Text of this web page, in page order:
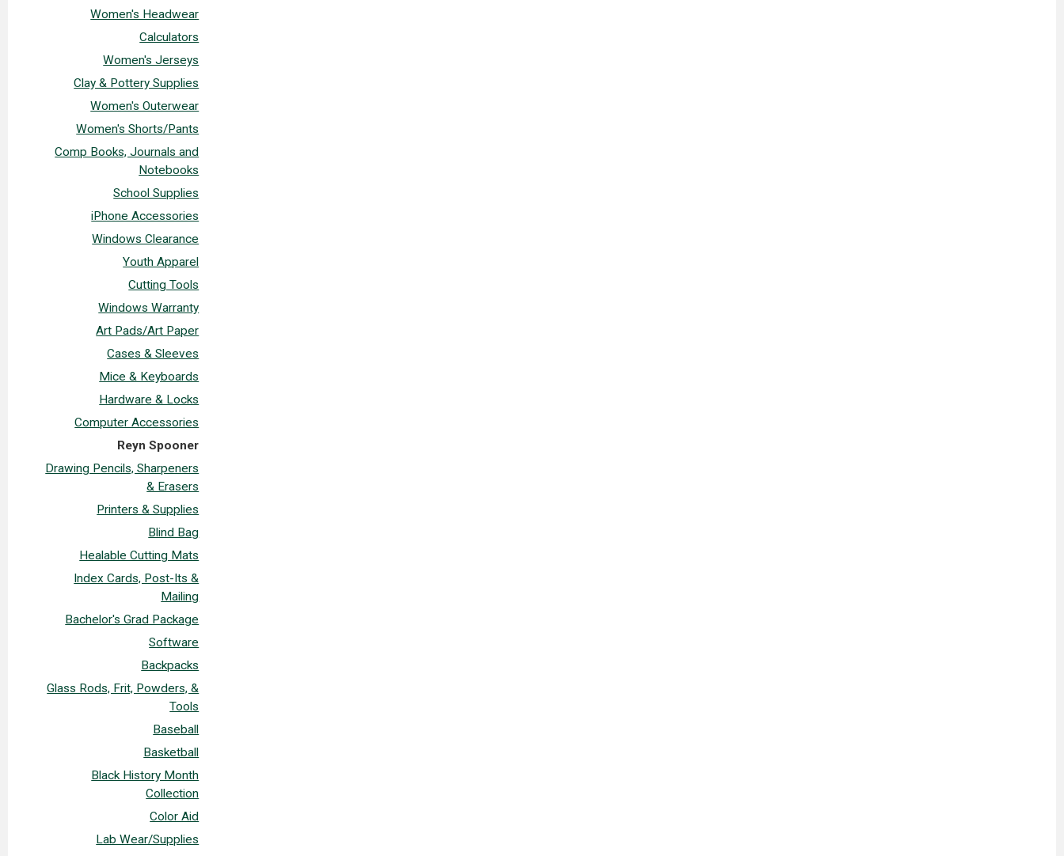
Women's Headwear
Calculators
Women's Jerseys
Clay & Pottery Supplies
Women's Outerwear
Women's Shorts/Pants
Comp Books, Journals and
Notebooks
School Supplies
iPhone Accessories
Windows Clearance
Youth Apparel
Cutting Tools
Windows Warranty
Art Pads/Art Paper
Cases & Sleeves
Mice & Keyboards
Hardware & Locks
Computer Accessories
Reyn Spooner
Drawing Pencils, Sharpeners
& Erasers
Printers & Supplies
Blind Bag
Healable Cutting Mats
Index Cards, Post-Its &
Mailing
Bachelor's Grad Package
Software
Backpacks
Glass Rods, Frit, Powders, &
Tools
Baseball
Basketball
Black History Month
Collection
Color Aid
Lab Wear/Supplies